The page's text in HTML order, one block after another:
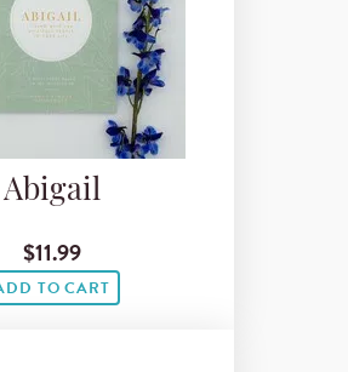
Abigail
$11.99
TO CART